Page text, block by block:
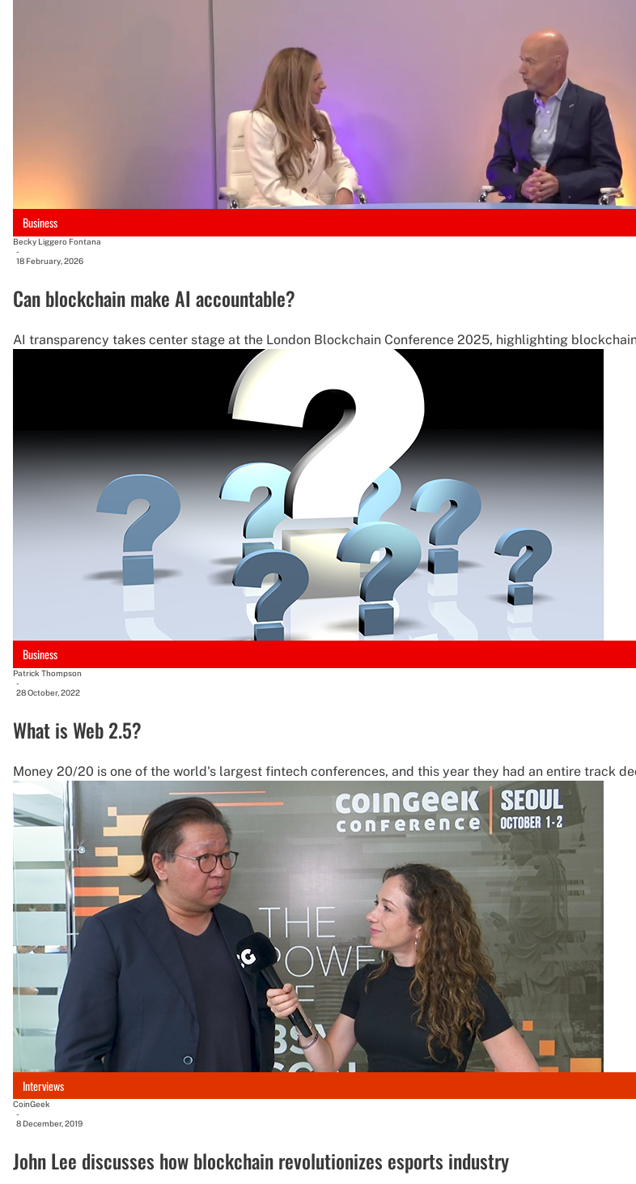
Business
Becky Liggero Fontana
-
18 February, 2026
Can blockchain make AI accountable?
AI transparency takes center stage at the London Blockchain Conference 2025, highlighting
Business
Patrick Thompson
-
28 October, 2022
What is Web 2.5?
Money 20/20 is one of the world's largest fintech conferences, and this year they had an entire track
Interviews
CoinGeek
-
8 December, 2019
John Lee discusses how blockchain revolutionizes esports industry